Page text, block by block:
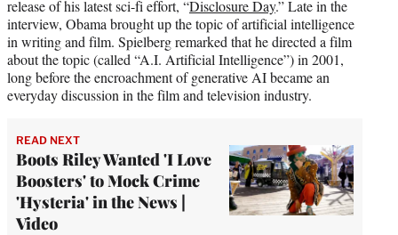
release of his latest sci-fi effort, “Disclosure Day.” Late in the
interview, Obama brought up the topic of artificial intelligence
in writing and film. Spielberg remarked that he directed a film
about the topic (called “A.I. Artificial Intelligence”) in 2001,
long before the encroachment of generative AI became an
everyday discussion in the film and television industry.
READ NEXT
Boots Riley Wanted 'I Love
Boosters' to Mock Crime
'Hysteria' in the News |
Video